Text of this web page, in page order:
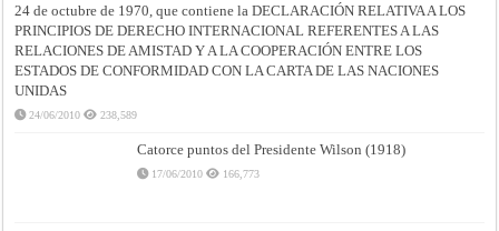
24 de octubre de 1970, que contiene la DECLARACIÓN RELATIVA A LOS
PRINCIPIOS DE DERECHO INTERNACIONAL REFERENTES A LAS
RELACIONES DE AMISTAD Y A LA COOPERACIÓN ENTRE LOS
ESTADOS DE CONFORMIDAD CON LA CARTA DE LAS NACIONES
UNIDAS
24/06/2010 238,589
Catorce puntos del Presidente Wilson (1918)
17/06/2010 166,773